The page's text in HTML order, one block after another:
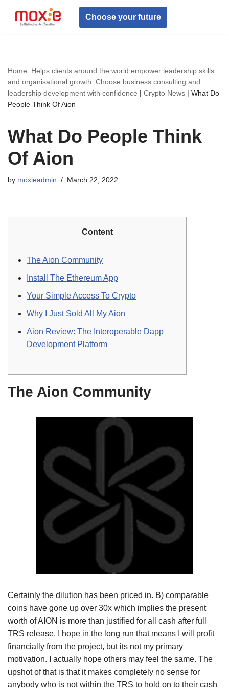
Skip
Choose your future
Home: Helps clients around the world empower leadership skills
and organisational growth. Choose business consulting and
leadership development with confidence | Crypto News | What Do
People Think Of Aion
What Do People Think
Of Aion
by moxieadmin March 22, 2022
Content
The Aion Community
Install The Ethereum App
Your Simple Access To Crypto
Why I Just Sold All My Aion
Aion Review: The Interoperable Dapp
Development Platform
The Aion Community
Certainly the dilution has been priced in. B) comparable
coins have gone up over 30x which implies the present
worth of AION is more than justified for all cash after full
TRS release. I hope in the long run that means I will profit
financially from the project, but its not my primary
motivation. I actually hope others may feel the same. The
upshot of that is that it makes completely no sense for
anybody who is not within the TRS to hold on to their cash